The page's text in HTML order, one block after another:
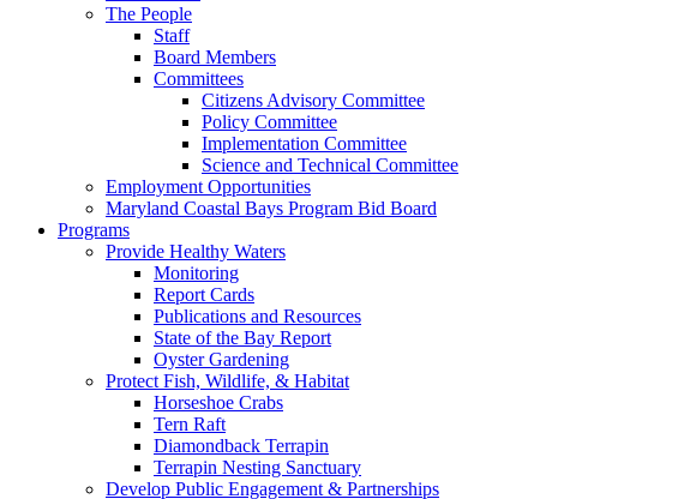
The People
Staff
Board Members
Committees
Citizens Advisory Committee
Policy Committee
Implementation Committee
Science and Technical Committee
Employment Opportunities
Maryland Coastal Bays Program Bid Board
Programs
Provide Healthy Waters
Monitoring
Report Cards
Publications and Resources
State of the Bay Report
Oyster Gardening
Protect Fish, Wildlife, & Habitat
Horseshoe Crabs
Tern Raft
Diamondback Terrapin
Terrapin Nesting Sanctuary
Develop Public Engagement & Partnerships